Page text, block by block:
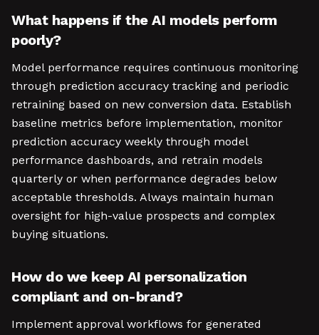
What happens if the AI models perform
poorly?
Model performance requires continuous monitoring
through prediction accuracy tracking and periodic
retraining based on new conversion data. Establish
baseline metrics before implementation, monitor
prediction accuracy weekly through model
performance dashboards, and retrain models
quarterly or when performance degrades below
acceptable thresholds. Always maintain human
oversight for high-value prospects and complex
buying situations.
How do we keep AI personalization
compliant and on-brand?
Implement approval workflows for generated